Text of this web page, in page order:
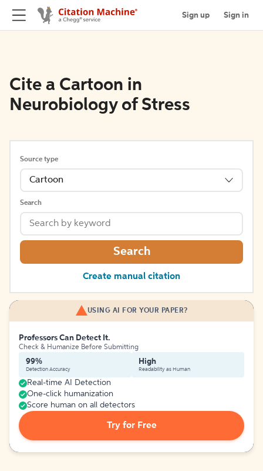
Sign up Sign in
Cite a Cartoon in
Neurobiology of Stress
Source type
Cartoon
Search
Search
Create manual citation
USING AI FOR YOUR PAPER?
Professors Can Detect It.
Check & Humanize Before Submitting
99%
Detection Accuracy
High
Readability as Human
Real-time AI Detection
One-click humanization
Score human on all detectors
Try for Free